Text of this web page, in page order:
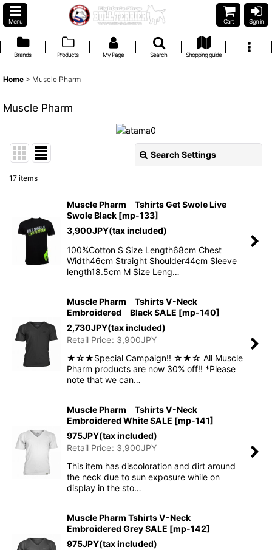
Menu Cart Sign in
Brands Products My Page Search Shopping guide
Home > Muscle Pharm
Muscle Pharm
Search Settings
Sort by:
View
17 items
Muscle Pharm Tshirts Get Swole Live
Swole Black [mp-133]
3,900JPY(tax included)
100%Cotton S Size Length68cm Chest
Width46cm Straight Shoulder44cm Sleeve
length18.5cm M Size Leng…
Muscle Pharm Tshirts V-Neck
Embroidered Black SALE [mp-140]
2,730JPY(tax included)
Retail Price: 3,900JPY
★☆★Special Campaign!! ☆★☆ All Muscle
Pharm products are now 30% off!! *Please
note that we can…
Muscle Pharm Tshirts V-Neck
Embroidered White SALE [mp-141]
975JPY(tax included)
Retail Price: 3,900JPY
This item has discoloration and dirt around
the neck due to sun exposure while on
display in the sto…
Muscle Pharm Tshirts V-Neck
Embroidered Grey SALE [mp-142]
975JPY(tax included)